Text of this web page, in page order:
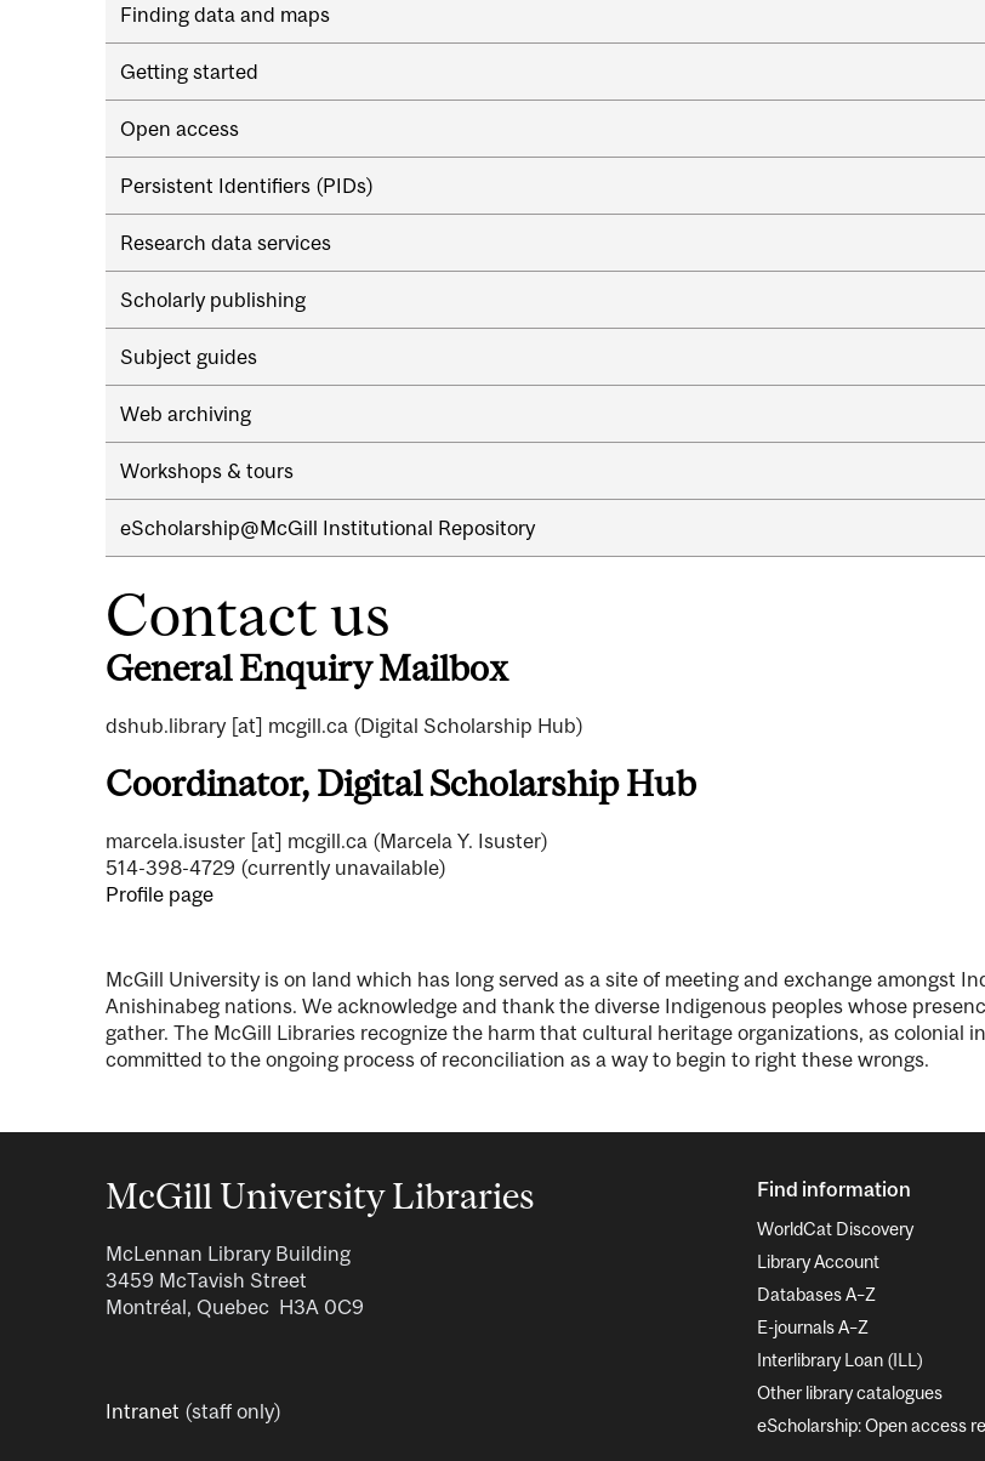
Finding data and maps
Getting started
Open access
Persistent Identifiers (PIDs)
Research data services
Scholarly publishing
Subject guides
Web archiving
Workshops & tours
eScholarship@McGill Institutional Repository
Contact us
General Enquiry Mailbox
dshub.library [at] mcgill.ca (Digital Scholarship Hub)
Coordinator, Digital Scholarship Hub
marcela.isuster [at] mcgill.ca (Marcela Y. Isuster)
514-398-4729 (currently unavailable)
Profile page
McGill University is on land which has long served as a site of meeting and exchange amongst
Anishinabeg nations. We acknowledge and thank the diverse Indigenous peoples whose
gather. The McGill Libraries recognize the harm that cultural heritage organizations, as colonial
committed to the ongoing process of reconciliation as a way to begin to right these wrongs.
McGill University Libraries
McLennan Library Building
3459 McTavish Street
Montréal, Quebec H3A 0C9
Intranet (staff only)
Find information
WorldCat Discovery
Library Account
Databases A–Z
E-journals A–Z
Interlibrary Loan (ILL)
Other library catalogues
eScholarship: Open access